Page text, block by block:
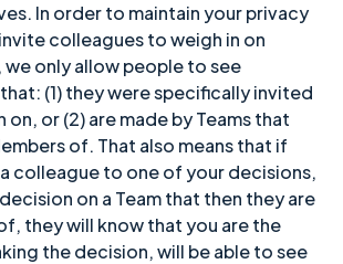
In order to maintain your privacy
colleagues to weigh in on
only allow people to see
(1) they were specifically invited
on, or (2) are made by Teams that
of. That also means that if
colleague to one of your decisions,
on a Team that then they are
they will know that you are the
the decision, will be able to see